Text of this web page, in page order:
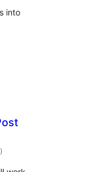
into
total
rating
)